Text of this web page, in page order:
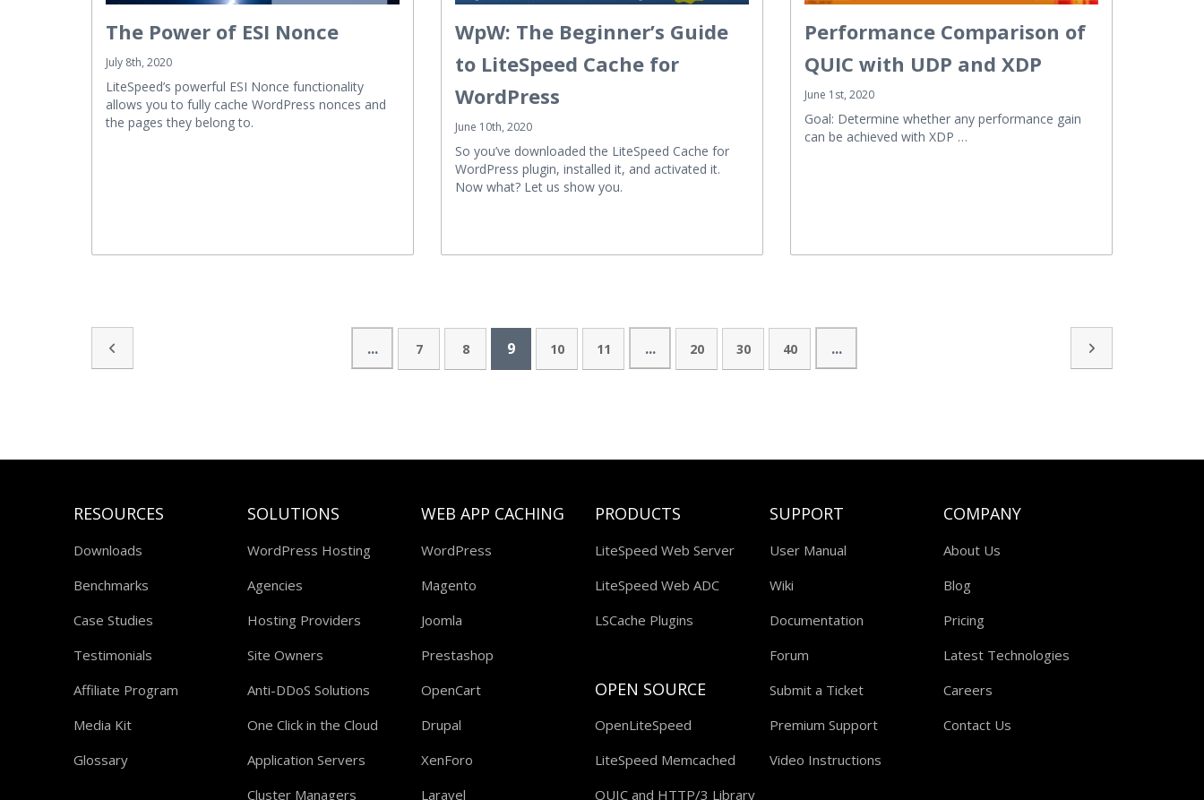
The Power of ESI Nonce
July 8th, 2020
LiteSpeed’s powerful ESI Nonce functionality
allows you to fully cache WordPress nonces and
the pages they belong to.
WpW: The Beginner’s Guide
to LiteSpeed Cache for
WordPress
June 10th, 2020
So you’ve downloaded the LiteSpeed Cache for
WordPress plugin, installed it, and activated it.
Now what? Let us show you.
Performance Comparison of
QUIC with UDP and XDP
June 1st, 2020
Goal: Determine whether any performance gain
can be achieved with XDP …
... 7 8 9 10 11 ... 20 30 40 ...
RESOURCES
Downloads
Benchmarks
Case Studies
Testimonials
Affiliate Program
Media Kit
Glossary
SOLUTIONS
WordPress Hosting
Agencies
Hosting Providers
Site Owners
Anti-DDoS Solutions
One Click in the Cloud
Application Servers
Cluster Managers
WEB APP CACHING
WordPress
Magento
Joomla
Prestashop
OpenCart
Drupal
XenForo
Laravel
PRODUCTS
LiteSpeed Web Server
LiteSpeed Web ADC
LSCache Plugins
OPEN SOURCE
OpenLiteSpeed
LiteSpeed Memcached
QUIC and HTTP/3 Library
SUPPORT
User Manual
Wiki
Documentation
Forum
Submit a Ticket
Premium Support
Video Instructions
COMPANY
About Us
Blog
Pricing
Latest Technologies
Careers
Contact Us